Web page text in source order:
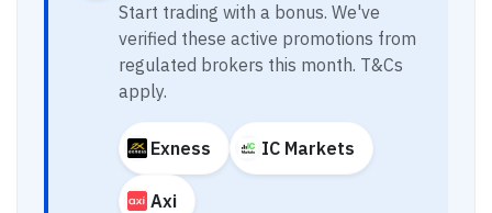
Start trading with a bonus. We've
verified these active promotions from
regulated brokers this month. T&Cs
apply.
Exness IC Markets
Axi